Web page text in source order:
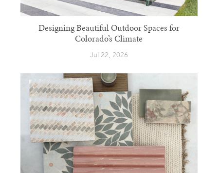
Designing Beautiful Outdoor Spaces for
Colorado’s Climate
Jul 22, 2026